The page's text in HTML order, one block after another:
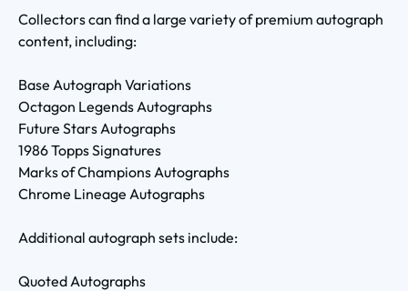
Collectors can find a large variety of premium autograph
content, including:
Base Autograph Variations
Octagon Legends Autographs
Future Stars Autographs
1986 Topps Signatures
Marks of Champions Autographs
Chrome Lineage Autographs
Additional autograph sets include:
Quoted Autographs